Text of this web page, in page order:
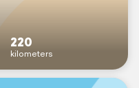
220
kilometers